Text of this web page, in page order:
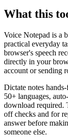
What this
Voice Notepad is a
practical everyday
browser's speech
directly in your
account or sending
Dictate notes
50+ languages,
download required.
off checks and for
answer before
someone else.